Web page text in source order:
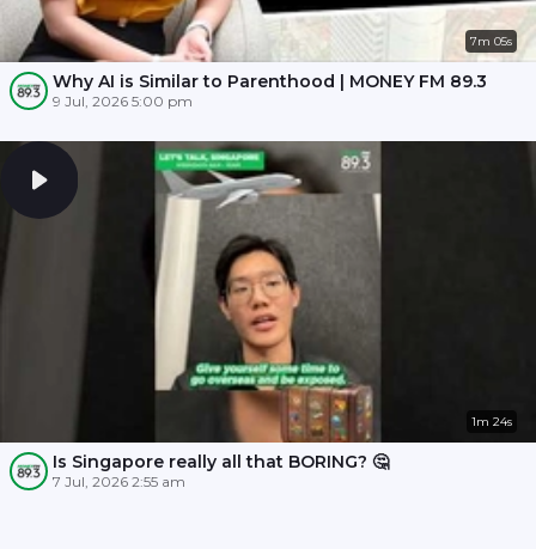
7m 05s
Why AI is Similar to Parenthood | MONEY FM 89.3
9 Jul, 2026 5:00 pm
1m 24s
Is Singapore really all that BORING? 🤔
7 Jul, 2026 2:55 am